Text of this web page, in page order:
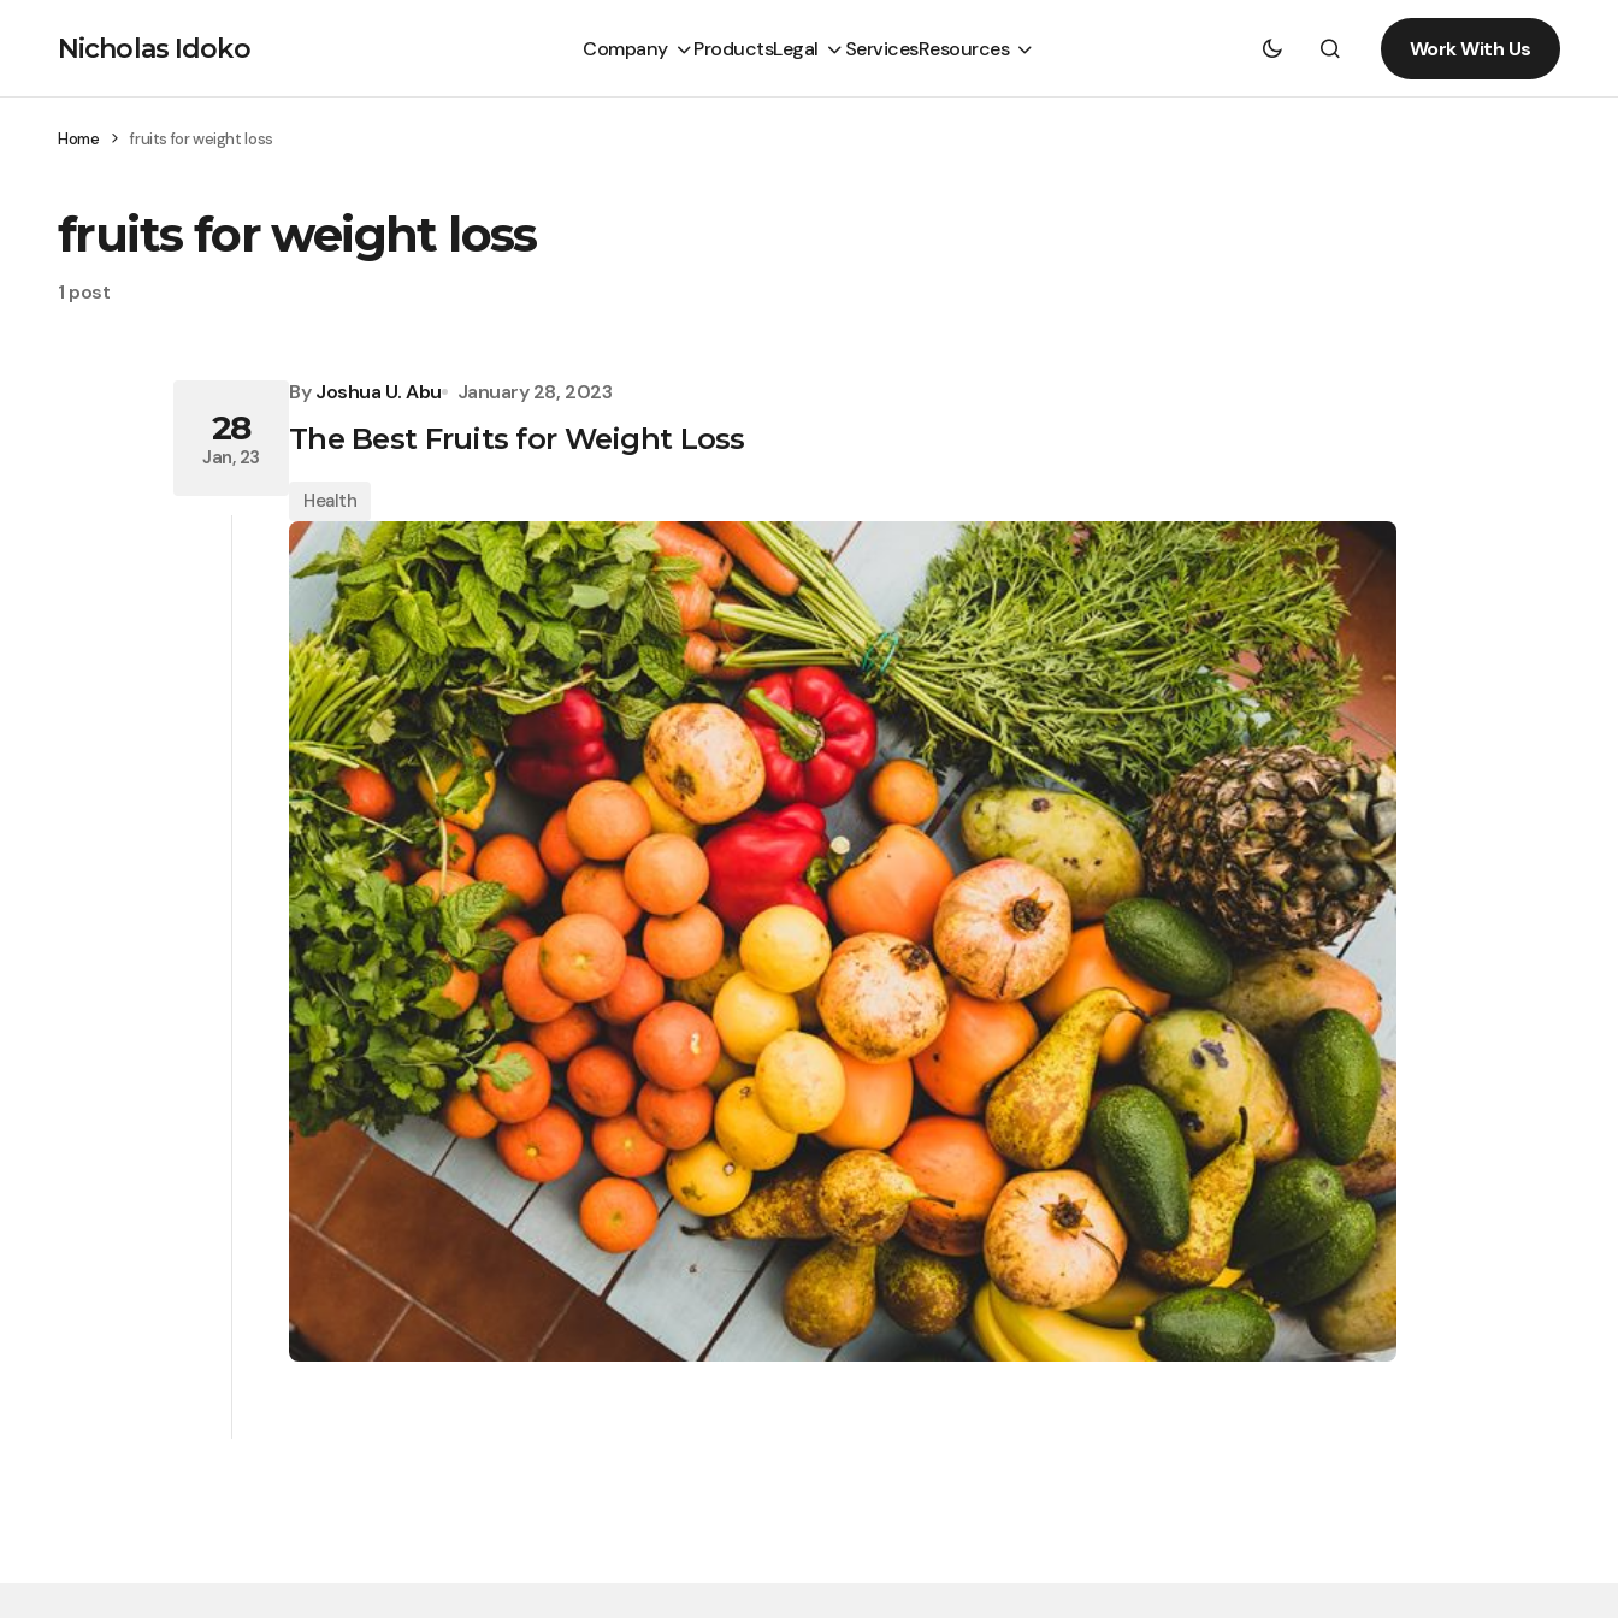
Nicholas Idoko Company ProductsLegal ServicesResources Work With Us
Home fruits for weight loss
fruits for weight loss
1 post
28
Jan, 23
By Joshua U. Abu January 28, 2023
The Best Fruits for Weight Loss
Health